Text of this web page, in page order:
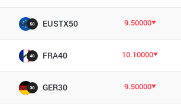
EUSTX50 9.50000
FRA40 10.10000
GER30 9.50000